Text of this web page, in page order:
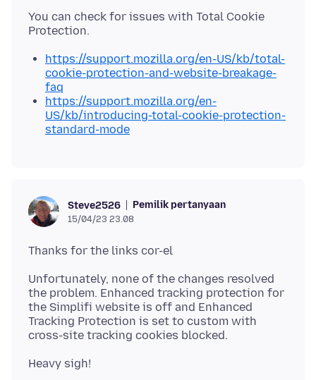
You can check for issues with Total Cookie
https://support.mozilla.org/en-US/kb/total-
cookie-protection-and-website-breakage-
faq
https://support.mozilla.org/en-
US/kb/introducing-total-cookie-protection-
standard-mode
Steve2526 Pemilik pertanyaan
15/04/23 23.08
Unfortunately, none of the changes resolved
the problem. Enhanced tracking protection for
the Simplifi website is off and Enhanced
Tracking Protection is set to custom with